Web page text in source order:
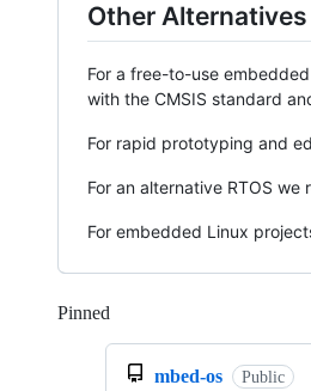
Other Alternatives
For a free-to-use
with the CMSIS standard
For rapid prototyping and
For an alternative RTOS we
For embedded Linux
Pinned
mbed-os Public